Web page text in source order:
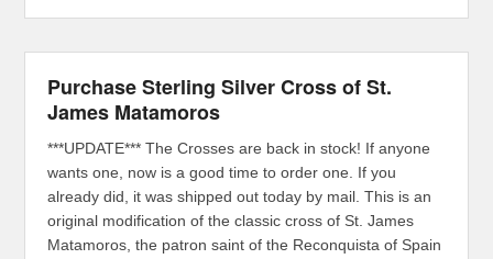
Purchase Sterling Silver Cross of St.
James Matamoros
***UPDATE*** The Crosses are back in stock! If anyone
wants one, now is a good time to order one. If you
already did, it was shipped out today by mail. This is an
original modification of the classic cross of St. James
Matamoros, the patron saint of the Reconquista of Spain